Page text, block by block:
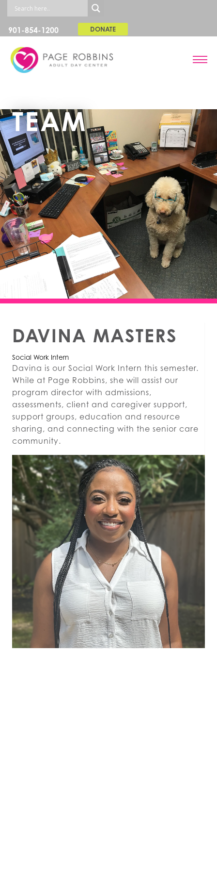
901-854-1200 DONATE
TEAM
DAVINA MASTERS
Social Work Intern
Davina is our Social Work Intern this semester.
While at Page Robbins, she will assist our
program director with admissions,
assessments, client and caregiver support,
support groups, education and resource
sharing, and connecting with the senior care
community.